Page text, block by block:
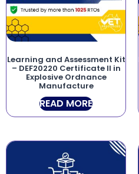
Learning and Assessment Kit
– DEF20220 Certificate II in
Explosive Ordnance
Manufacture
READ MORE